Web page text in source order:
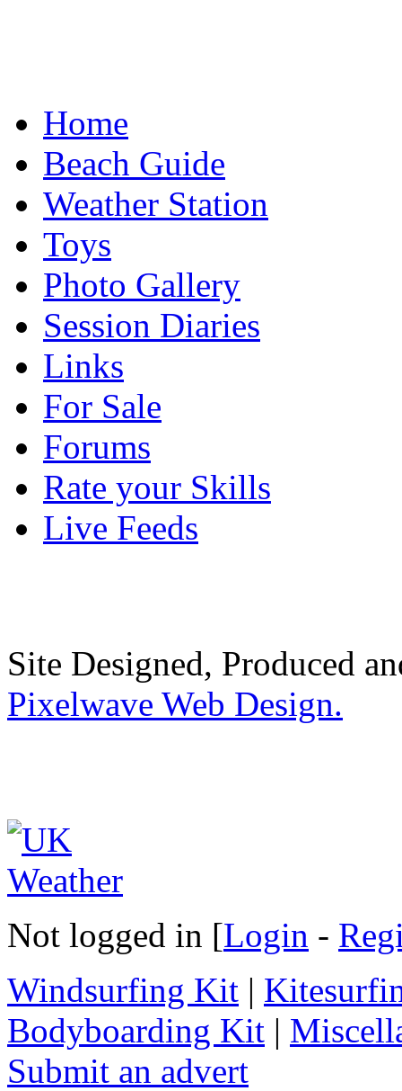
Home
Beach Guide
Weather Station
Toys
Photo Gallery
Session Diaries
Links
For Sale
Forums
Rate your Skills
Live Feeds
Site Designed, Produced
Pixelwave Web Design.
Not logged in [Login -
Windsurfing Kit |
Bodyboarding Kit |
Submit an advert